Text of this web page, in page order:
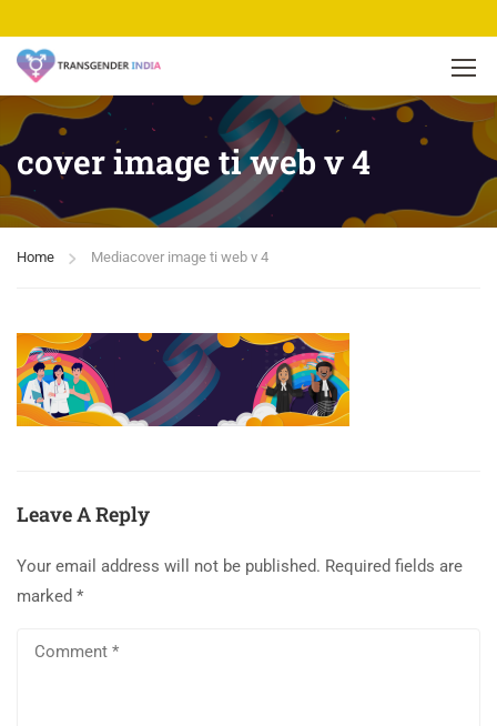
cover image ti web v 4
Home Mediacover image ti web v 4
Leave A Reply
Your email address will not be published. Required fields are
marked *